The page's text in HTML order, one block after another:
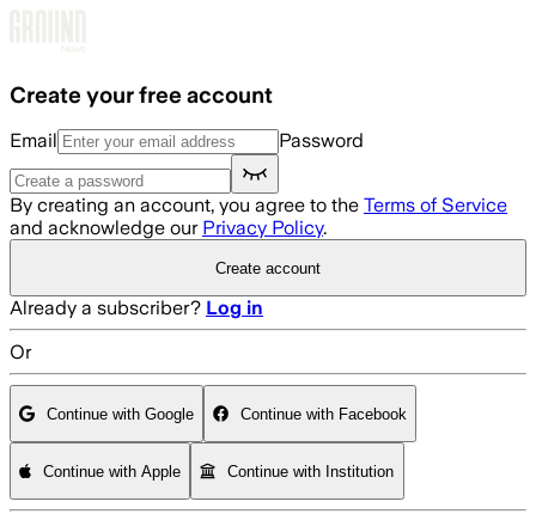
Create your free account
Email Password
By creating an account, you agree to the Terms of Service
and acknowledge our Privacy Policy.
Create account
Already a subscriber? Log in
Or
Continue with Google Continue with Facebook
Continue with Apple Continue with Institution